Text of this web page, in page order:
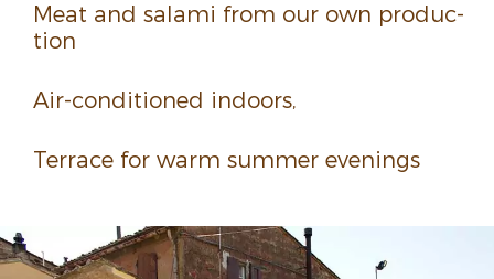
Meat and salami from our own produc­
tion
Air-condi­tioned indoors,
Terrace for warm summer evenings